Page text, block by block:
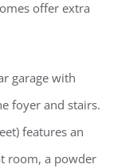
offer extra
garage with
foyer and stairs.
features an
room, a powder